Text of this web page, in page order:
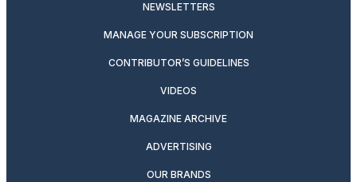
NEWSLETTERS
MANAGE YOUR SUBSCRIPTION
CONTRIBUTOR’S GUIDELINES
VIDEOS
MAGAZINE ARCHIVE
ADVERTISING
OUR BRANDS